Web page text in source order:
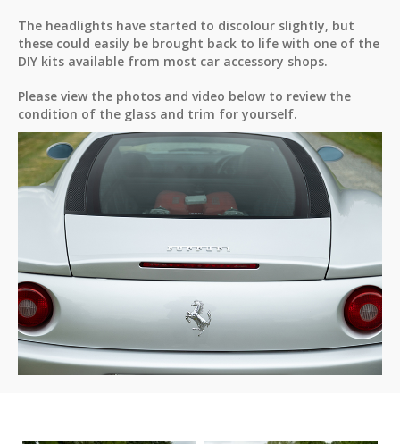
The headlights have started to discolour slightly, but
these could easily be brought back to life with one of the
DIY kits available from most car accessory shops.
Please view the photos and video below to review the
condition of the glass and trim for yourself.